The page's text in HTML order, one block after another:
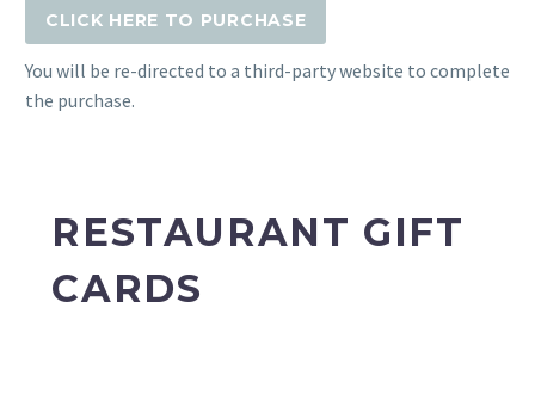
CLICK HERE TO PURCHASE
You will be re-directed to a third-party website to complete
the purchase.
RESTAURANT GIFT
CARDS